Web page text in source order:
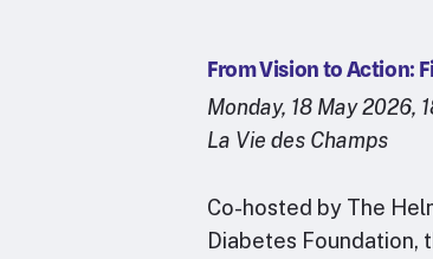
From Vision to Action:
Monday, 18 May 2026,
La Vie des Champs
Co-hosted by The
Diabetes Foundation,